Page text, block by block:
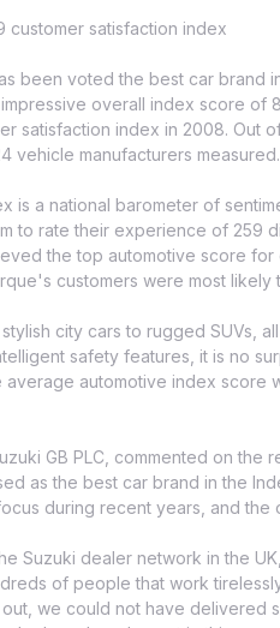
customer satisfaction index
been voted the best car brand
overall index score of
satisfaction index in 2008. Out
vehicle manufacturers measured.
is a national barometer of
to rate their experience of 259
the top automotive score for
customers were most likely
city cars to rugged SUVs,
safety features, it is no
automotive index score
GB PLC, commented on the
as the best car brand in the
during recent years, and the
Suzuki dealer network in the
of people that work
we could not have delivered